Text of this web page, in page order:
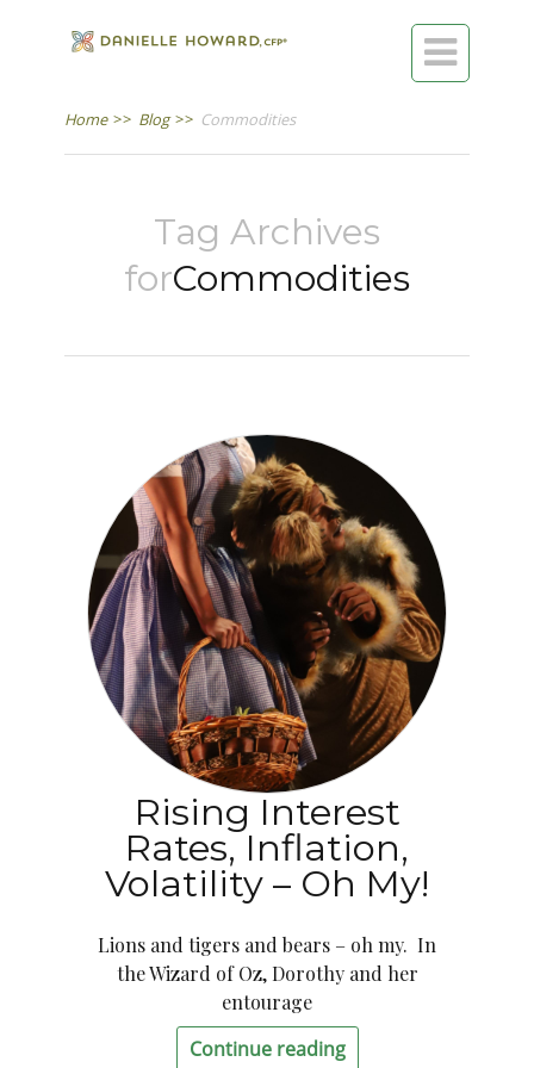

Home >> Blog >> Commodities
Tag Archives
forCommodities
Rising Interest
Rates, Inflation,
Volatility – Oh My!
Lions and tigers and bears – oh my. In
the Wizard of Oz, Dorothy and her
entourage
Continue reading